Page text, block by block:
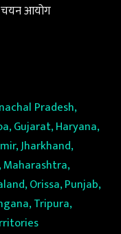
चयन आयोग
Pradesh,
Gujarat, Haryana,
Jharkhand,
Maharashtra,
Orissa, Punjab,
Tripura,